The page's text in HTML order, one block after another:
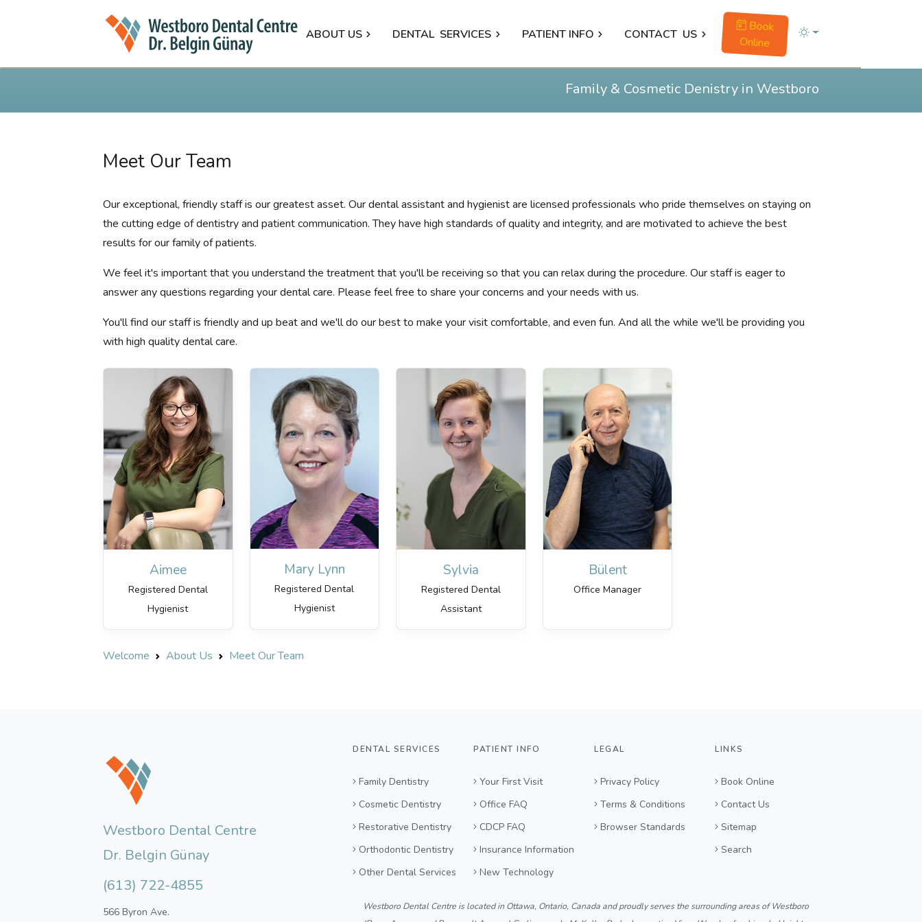
ABOUT US DENTAL SERVICES PATIENT INFO CONTACT US
Book
Online
Family & Cosmetic Denistry in Westboro
Meet Our Team
Our exceptional, friendly staff is our greatest asset. Our dental assistant and hygienist are licensed professionals who pride themselves on staying on
the cutting edge of dentistry and patient communication. They have high standards of quality and integrity, and are motivated to achieve the best
results for our family of patients.
We feel it's important that you understand the treatment that you'll be receiving so that you can relax during the procedure. Our staff is eager to
answer any questions regarding your dental care. Please feel free to share your concerns and your needs with us.
You'll find our staff is friendly and up beat and we'll do our best to make your visit comfortable, and even fun. And all the while we'll be providing you
with high quality dental care.
Aimee
Registered Dental
Hygienist
Mary Lynn
Registered Dental
Hygienist
Sylvia
Registered Dental
Assistant
Bülent
Office Manager
Welcome About Us Meet Our Team
Westboro Dental Centre
Dr. Belgin Günay
(613) 722-4855
566 Byron Ave.
DENTAL SERVICES
Family Dentistry
Cosmetic Dentistry
Restorative Dentistry
Orthodontic Dentistry
Other Dental Services
PATIENT INFO
Your First Visit
Office FAQ
CDCP FAQ
Insurance Information
New Technology
LEGAL
Privacy Policy
Terms & Conditions
Browser Standards
LINKS
Book Online
Contact Us
Sitemap
Search
Westboro Dental Centre is located in Ottawa, Ontario, Canada and proudly serves the surrounding areas of Westboro